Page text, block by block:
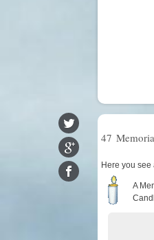
47
Here you see
A